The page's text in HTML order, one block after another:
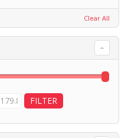
Clear All